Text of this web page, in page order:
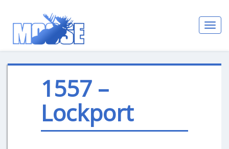
1557 –
Lockport